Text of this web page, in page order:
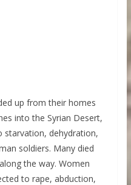
up from their homes
into the Syrian Desert,
starvation, dehydration,
soldiers. Many died
the way. Women
to rape, abduction,